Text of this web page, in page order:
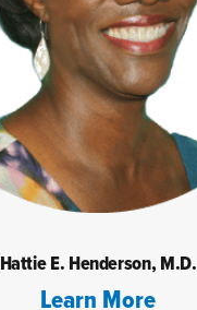
Hattie E. Henderson, M.D.
Learn More